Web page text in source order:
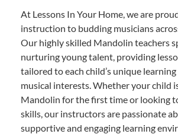
At Lessons In Your Home, we are
instruction to budding musicians
Our highly skilled Mandolin teachers
nurturing young talent, providing
tailored to each child’s unique
musical interests. Whether your child
Mandolin for the first time or looking
skills, our instructors are passionate
supportive and engaging learning